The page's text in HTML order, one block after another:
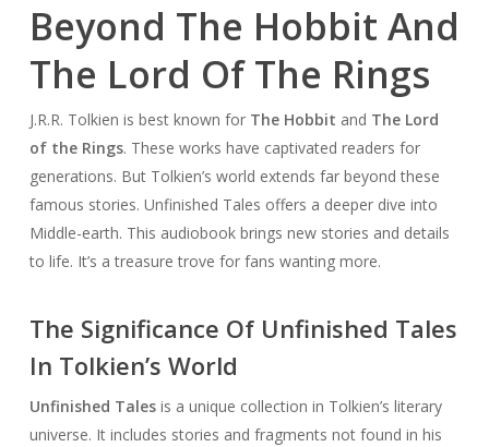
Beyond The Hobbit And
The Lord Of The Rings
J.R.R. Tolkien is best known for The Hobbit and The Lord
of the Rings. These works have captivated readers for
generations. But Tolkien’s world extends far beyond these
famous stories. Unfinished Tales offers a deeper dive into
Middle-earth. This audiobook brings new stories and details
to life. It’s a treasure trove for fans wanting more.
The Significance Of Unfinished Tales
In Tolkien’s World
Unfinished Talesis a unique collection in Tolkien’s literary
universe. It includes stories and fragments not found in his